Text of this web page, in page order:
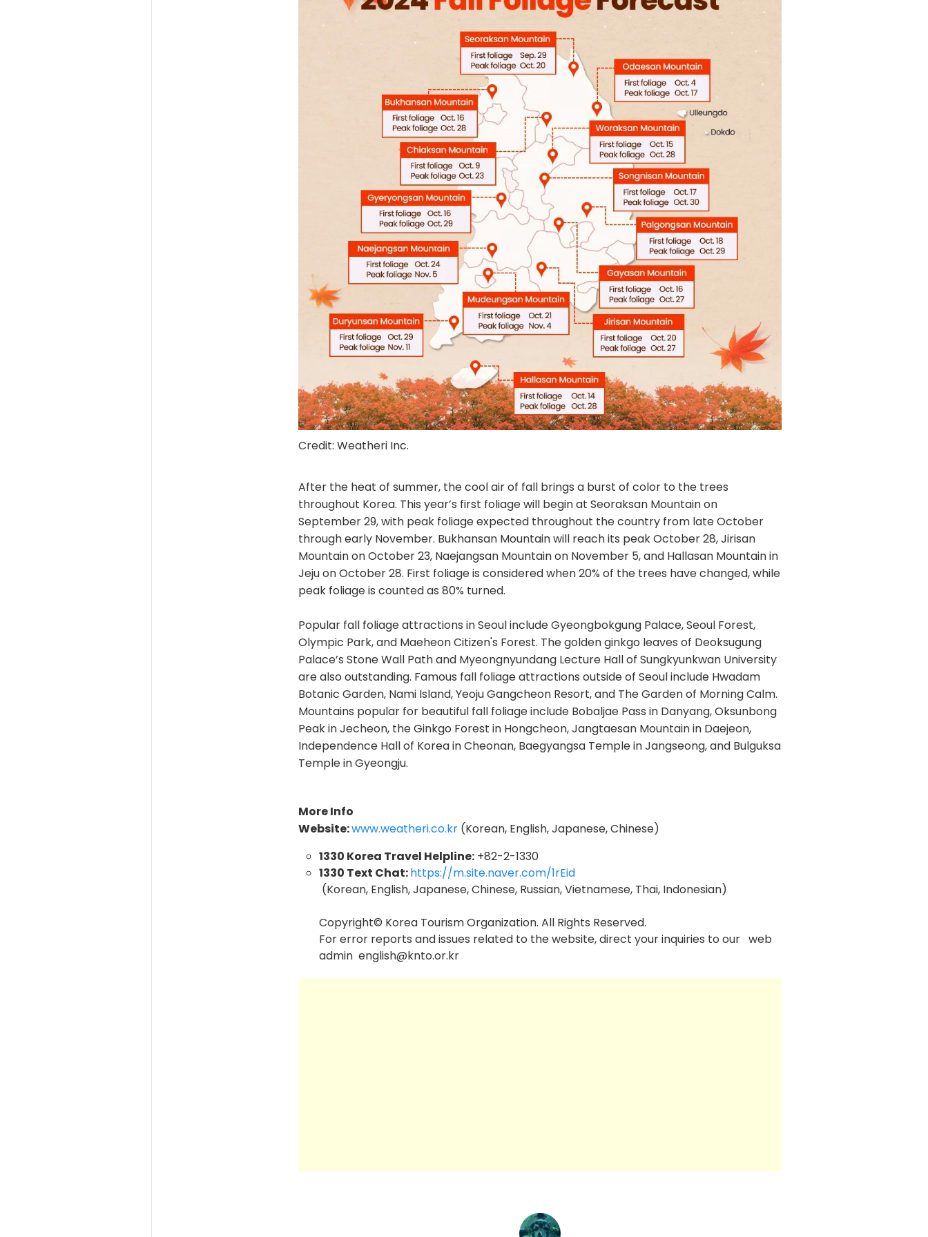
Credit: Weatheri Inc.
After the heat of summer, the cool air of fall brings a burst of color to the trees
throughout Korea. This year’s first foliage will begin at Seoraksan Mountain on
September 29, with peak foliage expected throughout the country from late October
through early November. Bukhansan Mountain will reach its peak October 28, Jirisan
Mountain on October 23, Naejangsan Mountain on November 5, and Hallasan Mountain in
Jeju on October 28. First foliage is considered when 20% of the trees have changed, while
peak foliage is counted as 80% turned.
Popular fall foliage attractions in Seoul include Gyeongbokgung Palace, Seoul Forest,
Olympic Park, and Maeheon Citizen's Forest. The golden ginkgo leaves of Deoksugung
Palace’s Stone Wall Path and Myeongnyundang Lecture Hall of Sungkyunkwan University
are also outstanding. Famous fall foliage attractions outside of Seoul include Hwadam
Botanic Garden, Nami Island, Yeoju Gangcheon Resort, and The Garden of Morning Calm.
Mountains popular for beautiful fall foliage include Bobaljae Pass in Danyang, Oksunbong
Peak in Jecheon, the Ginkgo Forest in Hongcheon, Jangtaesan Mountain in Daejeon,
Independence Hall of Korea in Cheonan, Baegyangsa Temple in Jangseong, and Bulguksa
Temple in Gyeongju.
More Info
Website:www.weatheri.co.kr (Korean, English, Japanese, Chinese)
1330 Korea Travel Helpline: +82-2-1330
1330 Text Chat:https://m.site.naver.com/1rEid
(Korean, English, Japanese, Chinese, Russian, Vietnamese, Thai, Indonesian)
Copyright© Korea Tourism Organization. All Rights Reserved.
For error reports and issues related to the website, direct your inquiries to our web
admin english@knto.or.kr